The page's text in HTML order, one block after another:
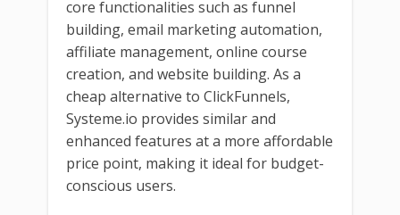
core functionalities such as funnel
building, email marketing automation,
affiliate management, online course
creation, and website building. As a
cheap alternative to ClickFunnels,
Systeme.io provides similar and
enhanced features at a more affordable
price point, making it ideal for budget-
conscious users.